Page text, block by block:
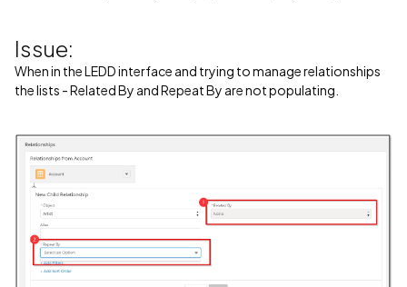
Issue:
When in the LEDD interface and trying to manage relationships
the lists - Related By and Repeat By are not populating.